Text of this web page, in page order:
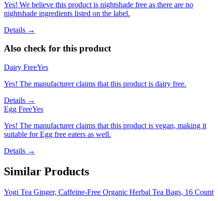
Yes! We believe this product is nightshade free as there are no
nightshade ingredients listed on the label.
Details →
Also check for this product
Dairy FreeYes
Yes! The manufacturer claims that this product is dairy free.
Details →
Egg FreeYes
Yes! The manufacturer claims that this product is vegan, making it
suitable for Egg free eaters as well.
Details →
Similar Products
Yogi Tea Ginger, Caffeine-Free Organic Herbal Tea Bags, 16 Count